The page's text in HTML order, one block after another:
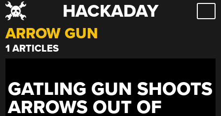
Skip
to
content
HACKADAY
ARROW GUN
1 ARTICLES
GATLING GUN SHOOTS
ARROWS OUT OF